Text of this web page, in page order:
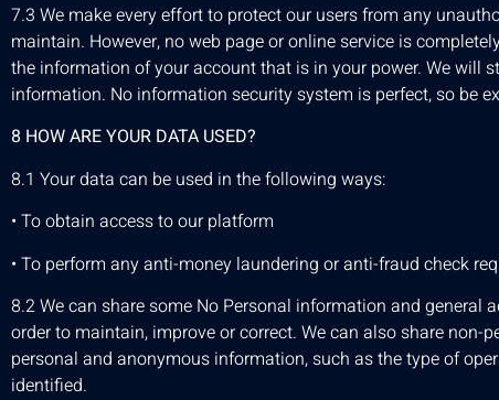
7.3 We make every effort to protect our users from any
maintain. However, no web page or online service is
the information of your account that is in your power. We will
information. No information security system is perfect, so be
8 HOW ARE YOUR DATA USED?
8.1 Your data can be used in the following ways:
• To obtain access to our platform
• To perform any anti-money laundering or anti-fraud check
8.2 We can share some No Personal information and
order to maintain, improve or correct. We can also share
personal and anonymous information, such as the type of
identified.